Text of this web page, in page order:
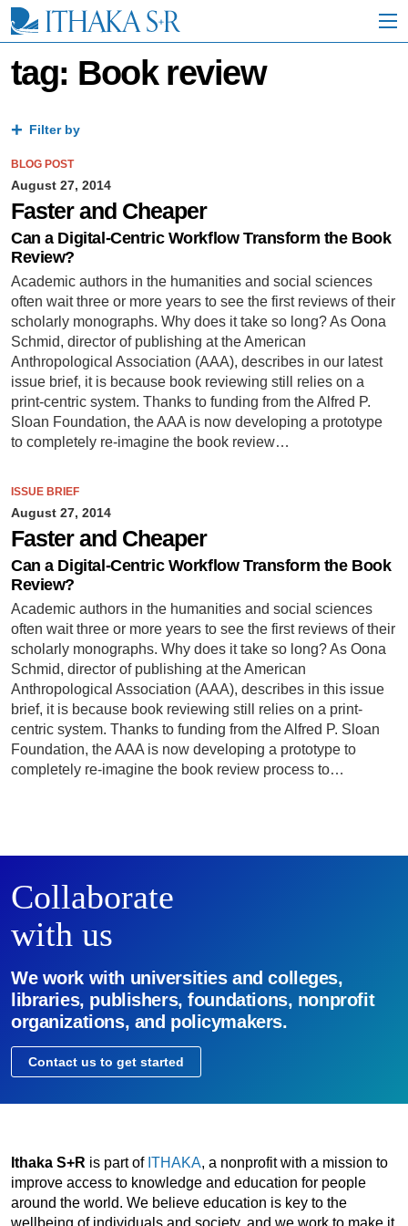
i
tag: Book review
Filter by
BLOG POST
August 27, 2014
Faster and Cheaper
Can a Digital-Centric Workflow Transform the Book
Review?
Academic authors in the humanities and social sciences
often wait three or more years to see the first reviews of their
scholarly monographs. Why does it take so long? As Oona
Schmid, director of publishing at the American
Anthropological Association (AAA), describes in our latest
issue brief, it is because book reviewing still relies on a
print-centric system. Thanks to funding from the Alfred P.
Sloan Foundation, the AAA is now developing a prototype
to completely re-imagine the book review…
ISSUE BRIEF
August 27, 2014
Faster and Cheaper
Can a Digital-Centric Workflow Transform the Book
Review?
Academic authors in the humanities and social sciences
often wait three or more years to see the first reviews of their
scholarly monographs. Why does it take so long? As Oona
Schmid, director of publishing at the American
Anthropological Association (AAA), describes in this issue
brief, it is because book reviewing still relies on a print-
centric system. Thanks to funding from the Alfred P. Sloan
Foundation, the AAA is now developing a prototype to
completely re-imagine the book review process to…
Collaborate
with us
We work with universities and colleges,
libraries, publishers, foundations, nonprofit
organizations, and policymakers.
Contact us to get started
Ithaka S+R is part of ITHAKA, a nonprofit with a mission to
improve access to knowledge and education for people
around the world. We believe education is key to the
wellbeing of individuals and society, and we work to make it